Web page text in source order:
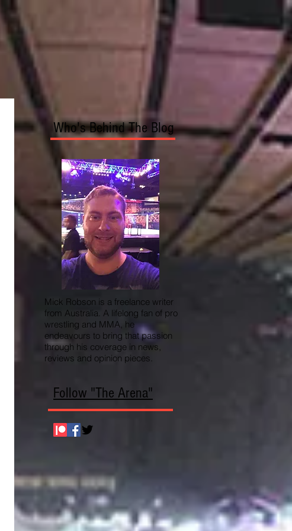
Who's Behind The Blog
Mick Robson is a freelance writer
from Australia. A lifelong fan of pro
wrestling and MMA, he
endeavours to bring that passion
through his coverage in news,
reviews and opinion pieces.
Follow "The Arena"